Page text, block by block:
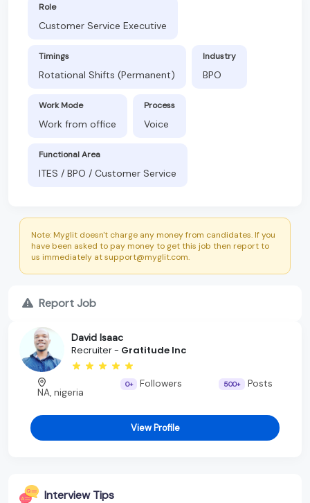
Role
Customer Service Executive
Timings
Rotational Shifts (Permanent)
Industry
BPO
Work Mode
Work from office
Process
Voice
Functional Area
ITES / BPO / Customer Service
Note: Myglit doesn't charge any money from candidates. If you
have been asked to pay money to get this job then report to
us immediately at support@myglit.com.
Report Job
David Isaac
Recruiter - Gratitude Inc
NA, nigeria
0+ Followers 500+ Posts
View Profile
Interview Tips